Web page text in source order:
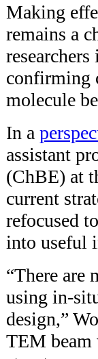
Making
remains a
confirming
molecule
In a
assistant
(ChBE) at
current
refocused
into useful
“There are
using in-
design,”
TEM beam